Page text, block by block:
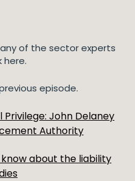
of the sector experts
here.
episode.
Privilege: John Delaney
Authority
about the liability